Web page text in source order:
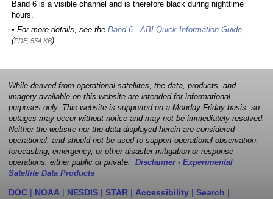
Band 6 is a visible channel and is therefore black during nighttime
hours.
• For more details, see the Band 6 - ABI Quick Information Guide,
(PDF, 554 KB)
While derived from operational satellites, the data, products, and
imagery available on this website are intended for informational
purposes only. This website is supported on a Monday-Friday basis, so
outages may occur without notice and may not be immediately resolved.
Neither the website nor the data displayed herein are considered
operational, and should not be used to support operational observation,
forecasting, emergency, or other disaster mitigation or response
operations, either public or private. Disclaimer - Experimental
Satellite Data Products
DOC | NOAA | NESDIS | STAR | Accessibility | Search |